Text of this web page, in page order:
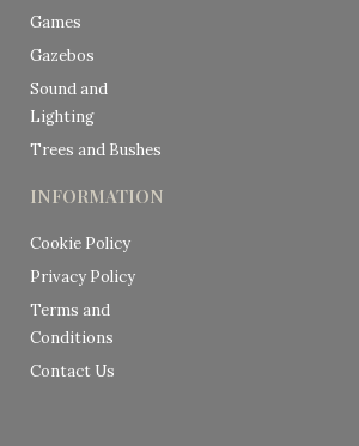
Games
Gazebos
Sound and
Lighting
Trees and Bushes
INFORMATION
Cookie Policy
Privacy Policy
Terms and
Conditions
Contact Us